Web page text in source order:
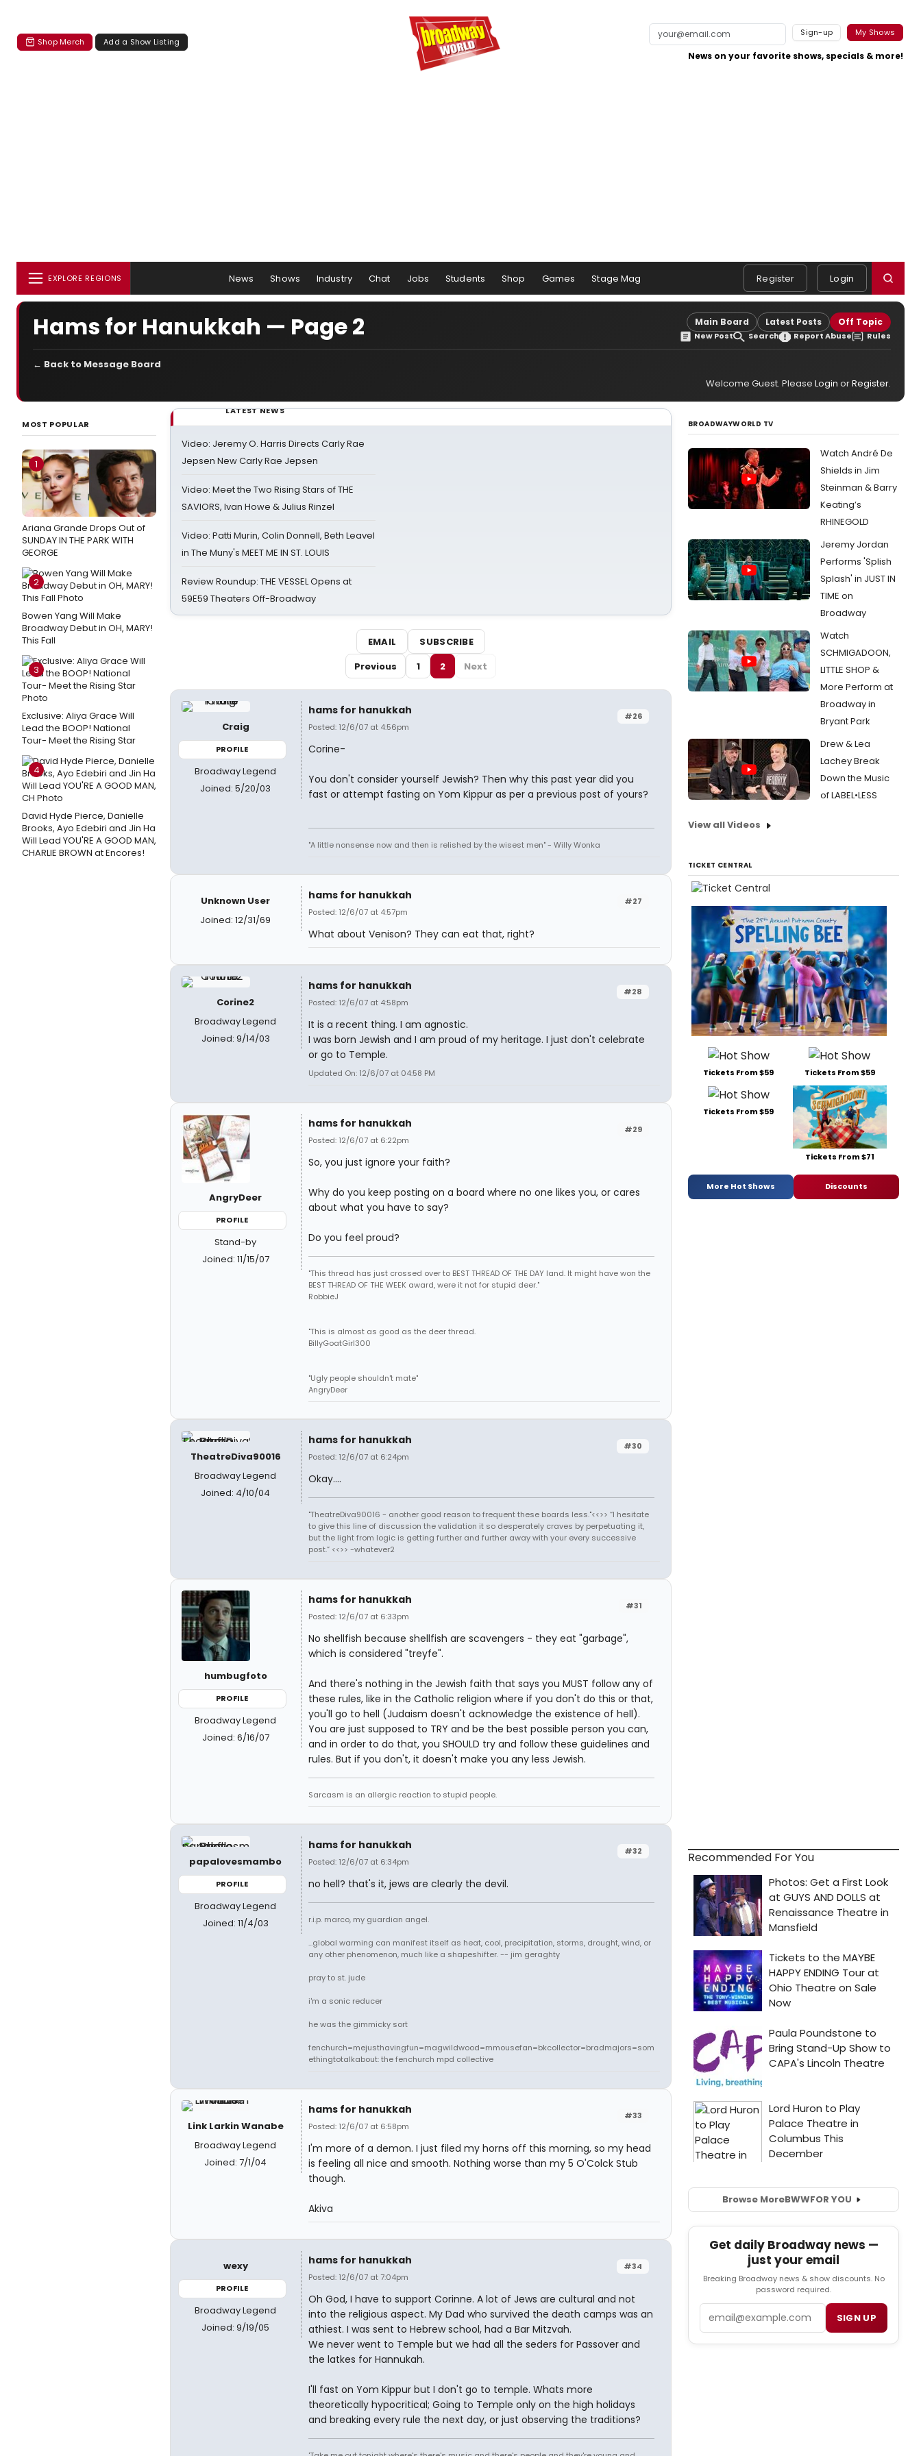
Shop Merch Add a Show Listing
Sign-up My Shows
News on your favorite shows, specials & more!
EXPLORE REGIONS News Shows Industry Chat Jobs Students Shop Games Stage Mag Register Login
Hams for Hanukkah — Page 2 Main Board Latest Posts Off Topic
New Post Search Report Abuse Rules
← Back to Message Board
Welcome Guest. Please Login orRegister.
MOST POPULAR
1
Ariana Grande Drops Out of
SUNDAY IN THE PARK WITH
GEORGE
2
Bowen Yang Will Make
Broadway Debut in OH, MARY!
This Fall
3
Exclusive: Aliya Grace Will
Lead the BOOP! National
Tour- Meet the Rising Star
4
David Hyde Pierce, Danielle
Brooks, Ayo Edebiri and Jin Ha
Will Lead YOU'RE A GOOD MAN,
CHARLIE BROWN at Encores!
LATEST NEWS
Video: Jeremy O. Harris Directs Carly Rae
Jepsen New Carly Rae Jepsen
Video: Meet the Two Rising Stars of THE
SAVIORS, Ivan Howe & Julius Rinzel
Video: Patti Murin, Colin Donnell, Beth Leavel
in The Muny's MEET ME IN ST. LOUIS
Review Roundup: THE VESSEL Opens at
59E59 Theaters Off-Broadway
EMAIL
SUBSCRIBE
Previous
1 2 Next
Craig
PROFILE
Broadway Legend
Joined: 5/20/03
#26
hams for hanukkah
Posted: 12/6/07 at 4:56pm
Corine-
You don't consider yourself Jewish? Then why this past year did you
fast or attempt fasting on Yom Kippur as per a previous post of yours?
"A little nonsense now and then is relished by the wisest men" - Willy Wonka
Unknown User
Joined: 12/31/69
#27
hams for hanukkah
Posted: 12/6/07 at 4:57pm
What about Venison? They can eat that, right?
Corine2
Broadway Legend
Joined: 9/14/03
#28
hams for hanukkah
Posted: 12/6/07 at 4:58pm
It is a recent thing. I am agnostic.
I was born Jewish and I am proud of my heritage. I just don't celebrate
or go to Temple.
Updated On: 12/6/07 at 04:58 PM
AngryDeer
PROFILE
Stand-by
Joined: 11/15/07
#29
hams for hanukkah
Posted: 12/6/07 at 6:22pm
So, you just ignore your faith?
Why do you keep posting on a board where no one likes you, or cares
about what you have to say?
Do you feel proud?
"This thread has just crossed over to BEST THREAD OF THE DAY land. It might have won the
BEST THREAD OF THE WEEK award, were it not for stupid deer."
RobbieJ
"This is almost as good as the deer thread.
BillyGoatGirl300
"Ugly people shouldn't mate"
AngryDeer
TheatreDiva90016
Broadway Legend
Joined: 4/10/04
#30
hams for hanukkah
Posted: 12/6/07 at 6:24pm
Okay....
"TheatreDiva90016 - another good reason to frequent these boards less."<<>> “I hesitate
to give this line of discussion the validation it so desperately craves by perpetuating it,
but the light from logic is getting further and further away with your every successive
post.” <<>> -whatever2
humbugfoto
PROFILE
Broadway Legend
Joined: 6/16/07
#31
hams for hanukkah
Posted: 12/6/07 at 6:33pm
No shellfish because shellfish are scavengers - they eat "garbage",
which is considered "treyfe".
And there's nothing in the Jewish faith that says you MUST follow any of
these rules, like in the Catholic religion where if you don't do this or that,
you'll go to hell (Judaism doesn't acknowledge the existence of hell).
You are just supposed to TRY and be the best possible person you can,
and in order to do that, you SHOULD try and follow these guidelines and
rules. But if you don't, it doesn't make you any less Jewish.
Sarcasm is an allergic reaction to stupid people.
papalovesmambo
PROFILE
Broadway Legend
Joined: 11/4/03
#32
hams for hanukkah
Posted: 12/6/07 at 6:34pm
no hell? that's it, jews are clearly the devil.
r.i.p. marco, my guardian angel.
...global warming can manifest itself as heat, cool, precipitation, storms, drought, wind, or
any other phenomenon, much like a shapeshifter. -- jim geraghty
pray to st. jude
i'm a sonic reducer
he was the gimmicky sort
fenchurch=mejusthavingfun=magwildwood=mmousefan=bkcollector=bradmajors=som
ethingtotalkabout: the fenchurch mpd collective
Link Larkin Wanabe
Broadway Legend
Joined: 7/1/04
#33
hams for hanukkah
Posted: 12/6/07 at 6:58pm
I'm more of a demon. I just filed my horns off this morning, so my head
is feeling all nice and smooth. Nothing worse than my 5 O'Colck Stub
though.
Akiva
wexy
PROFILE
Broadway Legend
Joined: 9/19/05
#34
hams for hanukkah
Posted: 12/6/07 at 7:04pm
Oh God, I have to support Corinne. A lot of Jews are cultural and not
into the religious aspect. My Dad who survived the death camps was an
athiest. I was sent to Hebrew school, had a Bar Mitzvah.
We never went to Temple but we had all the seders for Passover and
the latkes for Hannukah.
I'll fast on Yom Kippur but I don't go to temple. Whats more
theoretically hypocritical; Going to Temple only on the high holidays
and breaking every rule the next day, or just observing the traditions?
BROADWAYWORLD TV
Watch André De
Shields in Jim
Steinman & Barry
Keating’s
RHINEGOLD
Jeremy Jordan
Performs 'Splish
Splash' in JUST IN
TIME on
Broadway
Watch
SCHMIGADOON,
LITTLE SHOP &
More Perform at
Broadway in
Bryant Park
Drew & Lea
Lachey Break
Down the Music
of LABEL•LESS
View all Videos
TICKET CENTRAL
Tickets From $59 Tickets From $59
Tickets From $59
Tickets From $71
More Hot Shows Discounts
Recommended For You
Browse MoreBWWFOR YOU
Get daily Broadway news —
just your email
Breaking Broadway news & show discounts. No
password required.
SIGN UP